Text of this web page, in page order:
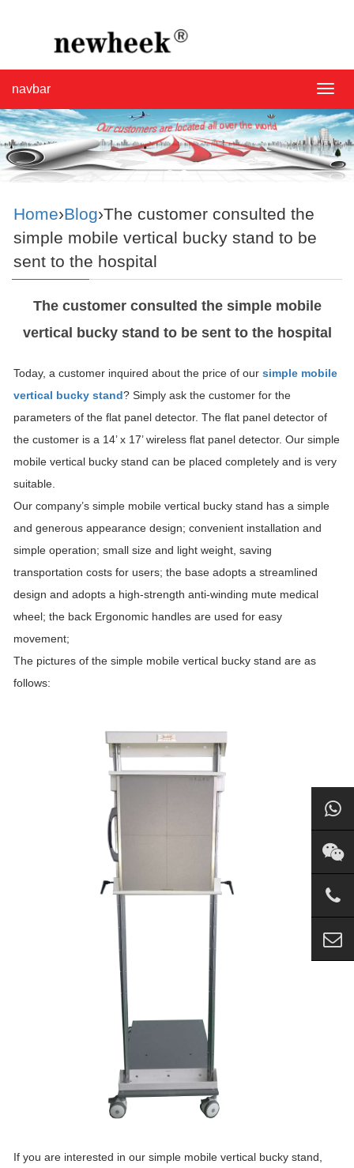
navbar
Home›Blog›The customer consulted the
simple mobile vertical bucky stand to be
sent to the hospital
The customer consulted the simple mobile
vertical bucky stand to be sent to the hospital
Today, a customer inquired about the price of our simple mobile
vertical bucky stand? Simply ask the customer for the
parameters of the flat panel detector. The flat panel detector of
the customer is a 14’ x 17’ wireless flat panel detector. Our simple
mobile vertical bucky stand can be placed completely and is very
suitable.
Our company’s simple mobile vertical bucky stand has a simple
and generous appearance design; convenient installation and
simple operation; small size and light weight, saving
transportation costs for users; the base adopts a streamlined
design and adopts a high-strength anti-winding mute medical
wheel; the back Ergonomic handles are used for easy
movement;
The pictures of the simple mobile vertical bucky stand are as
follows:
If you are interested in our simple mobile vertical bucky stand,